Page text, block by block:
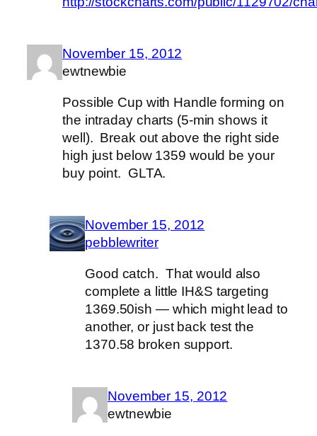
November 15, 2012
ewtnewbie
Possible Cup with Handle forming on
the intraday charts (5-min shows it
well). Break out above the right side
high just below 1359 would be your
buy point. GLTA.
November 15, 2012
pebblewriter
Good catch. That would also
complete a little IH&S targeting
1369.50ish — which might lead to
another, or just back test the
1370.58 broken support.
November 15, 2012
ewtnewbie